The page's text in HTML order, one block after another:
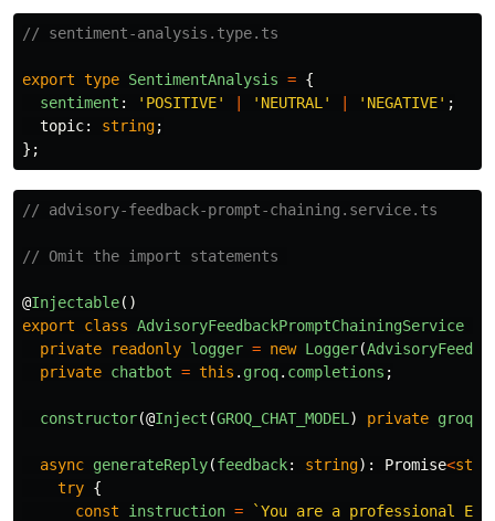
// sentiment-analysis.type.ts
export type SentimentAnalysis = {
sentiment : ' POSITIVE' ' NEUTRAL ' ' NEGATIVE' ;
topic: string;
};
// advisory-feedback-prompt-chaining.service.ts
// Omit the import statements
@Injectable()
export
class AdvisoryFeedbackPromptChainingService
private
readonly logger = new Logger(
private chatbot = this . groq. completions ;
constructor(@Inject (GROQ_CHAT_MODEL ) private groq
async generateReply(feedback: string): Promise<
try {
const
instruction =
`You are a professional